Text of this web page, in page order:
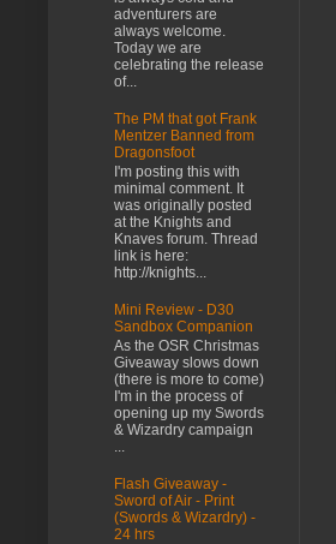
adventurers are
always welcome.
Today we are
celebrating the release
of...
The PM that got Frank
Mentzer Banned from
Dragonsfoot
I'm posting this with
minimal comment. It
was originally posted
at the Knights and
Knaves forum. Thread
link is here:
http://knights...
Mini Review - D30
Sandbox Companion
As the OSR Christmas
Giveaway slows down
(there is more to come)
I'm in the process of
opening up my Swords
& Wizardry campaign
...
Flash Giveaway -
Sword of Air - Print
(Swords & Wizardry) -
24 hrs